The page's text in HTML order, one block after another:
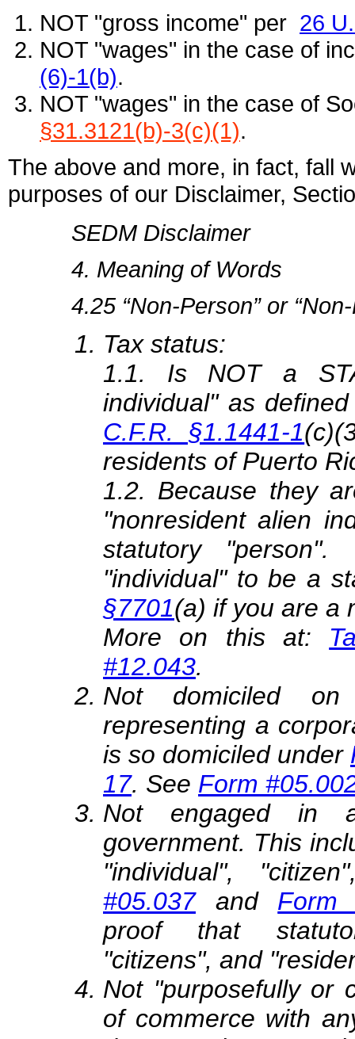
NOT "gross income" per 26
NOT "wages" in the case of
(6)-1(b).
NOT "wages" in the case of
§31.3121(b)-3(c)(1).
The above and more, in fact, fall
purposes of our Disclaimer,
SEDM Disclaimer
4. Meaning of Words
4.25 “Non-Person” or
Tax status:
1.1. Is NOT a
individual" as
C.F.R. §1.1441-1
residents of Puerto
1.2. Because they
"nonresident alien
statutory
"individual" to be a
§7701(a) if you are a
More on this at:
#12.043.
Not domiciled
representing a
is so domiciled under
17. See Form
Not engaged in
government. This
"individual",
#05.037
and
Form
proof that
"citizens", and
Not "purposefully or
of commerce with